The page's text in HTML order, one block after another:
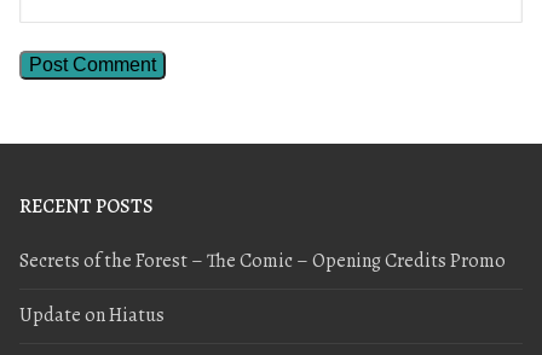
RECENT POSTS
Secrets of the Forest – The Comic – Opening Credits Promo
Update on Hiatus